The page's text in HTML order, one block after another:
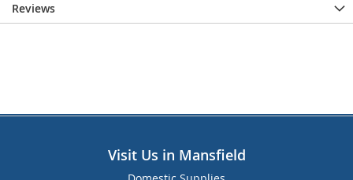
Reviews
Visit Us in Mansfield